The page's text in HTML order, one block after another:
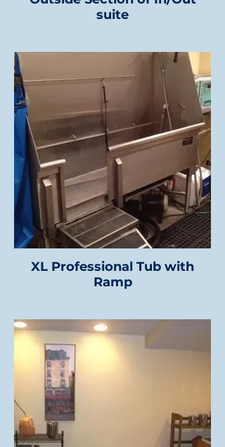
suite
XL Professional Tub with
Ramp